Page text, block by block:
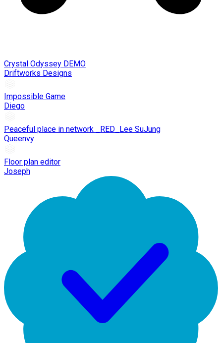
Crystal Odyssey DEMO
Driftworks Designs
Impossible Game
Diego
Peaceful place in network _RED_Lee SuJung
Queenvy
Floor plan editor
Joseph